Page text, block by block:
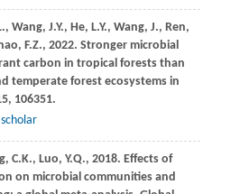
Wang, J.Y., He, L.Y., Wang, J., Ren,
F.Z., 2022. Stronger microbial
carbon in tropical forests than
temperate forest ecosystems in
, 106351.
C.K., Luo, Y.Q., 2018. Effects of
on microbial communities and